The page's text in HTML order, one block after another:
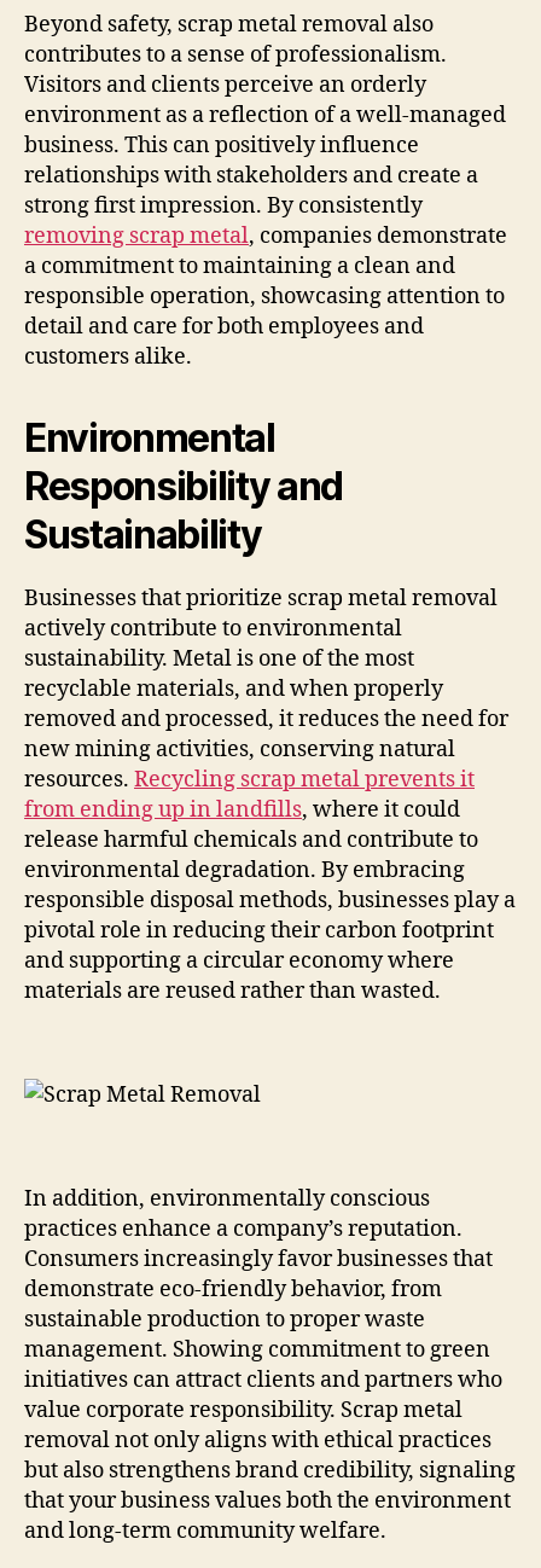
Beyond safety, scrap metal removal also
contributes to a sense of professionalism.
Visitors and clients perceive an orderly
environment as a reflection of a well-managed
business. This can positively influence
relationships with stakeholders and create a
strong first impression. By consistently
removing scrap metal, companies demonstrate
a commitment to maintaining a clean and
responsible operation, showcasing attention to
detail and care for both employees and
customers alike.
Environmental
Responsibility and
Sustainability
Businesses that prioritize scrap metal removal
actively contribute to environmental
sustainability. Metal is one of the most
recyclable materials, and when properly
removed and processed, it reduces the need for
new mining activities, conserving natural
resources. Recycling scrap metal prevents it
from ending up in landfills, where it could
release harmful chemicals and contribute to
environmental degradation. By embracing
responsible disposal methods, businesses play a
pivotal role in reducing their carbon footprint
and supporting a circular economy where
materials are reused rather than wasted.
In addition, environmentally conscious
practices enhance a company’s reputation.
Consumers increasingly favor businesses that
demonstrate eco-friendly behavior, from
sustainable production to proper waste
management. Showing commitment to green
initiatives can attract clients and partners who
value corporate responsibility. Scrap metal
removal not only aligns with ethical practices
but also strengthens brand credibility, signaling
that your business values both the environment
and long-term community welfare.